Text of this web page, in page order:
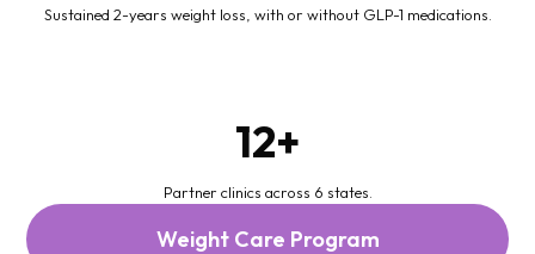
Sustained 2-years weight loss, with or without GLP-1 medications.
12+
Partner clinics across 6 states.
Weight Care Program